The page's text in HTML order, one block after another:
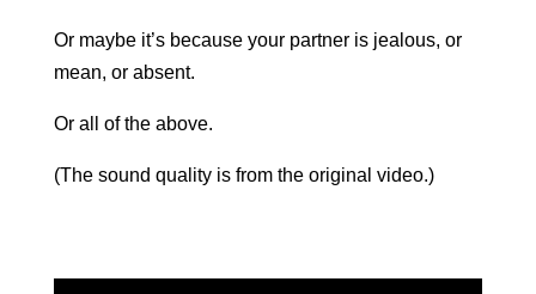
Or maybe it’s because your partner is jealous, or
mean, or absent.
Or all of the above.
(The sound quality is from the original video.)